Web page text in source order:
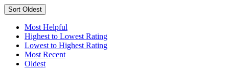
Sort Oldest
Most Helpful
Highest to Lowest Rating
Lowest to Highest Rating
Most Recent
Oldest